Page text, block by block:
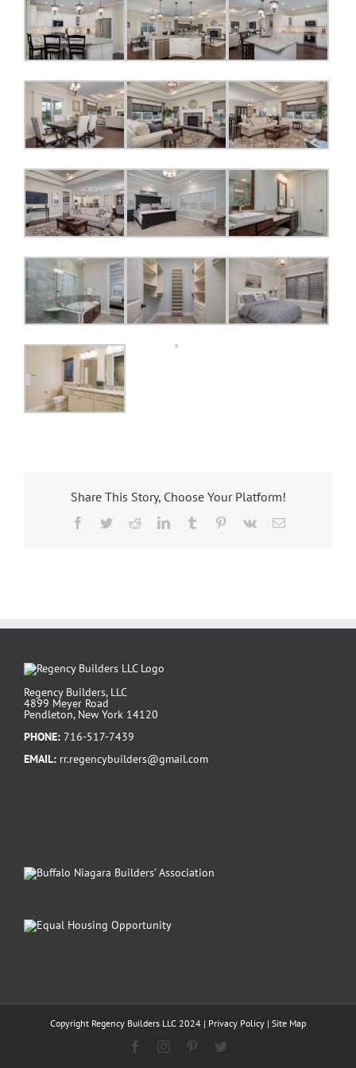
Share This Story, Choose Your Platform!
Facebook
TwitterRedditLinkedInTumblr Pinterest
Vk Email
Regency Builders, LLC
4899 Meyer Road
Pendleton, New York 14120
PHONE: 716-517-7439
EMAIL: rr.regencybuilders@gmail.com
Copyright Regency Builders LLC 2024 | Privacy Policy | Site Map
FacebookInstagramPinterest